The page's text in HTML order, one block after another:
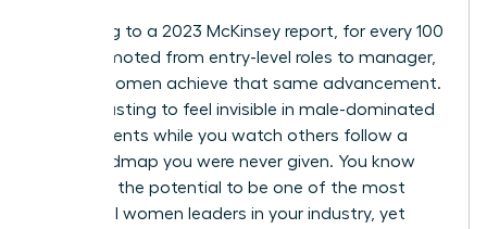
According to a 2023 McKinsey report, for every 100
men promoted from entry-level roles to manager,
only 87 women achieve that same advancement.
It’s exhausting to feel invisible in male-dominated
environments while you watch others follow a
clear roadmap you were never given. You know
you have the potential to be one of the most
influential women leaders in your industry, yet